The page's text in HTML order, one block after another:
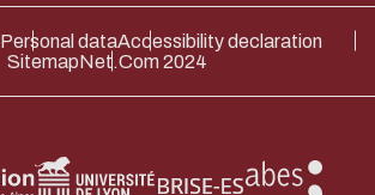
Personal dataAccessibility declaration
SitemapNet.Com 2024